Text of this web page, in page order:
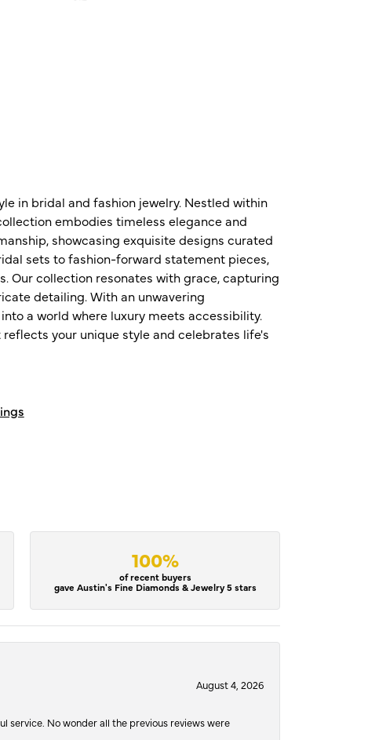
in bridal and fashion jewelry. Nestled within
embodies timeless elegance and
showcasing exquisite designs curated
sets to fashion-forward statement pieces,
Our collection resonates with grace, capturing
detailing. With an unwavering
a world where luxury meets accessibility.
your unique style and celebrates life's
100%
of recent buyers
gave Austin's Fine Diamonds & Jewelry 5 stars
August 4, 2026
No wonder all the previous reviews were